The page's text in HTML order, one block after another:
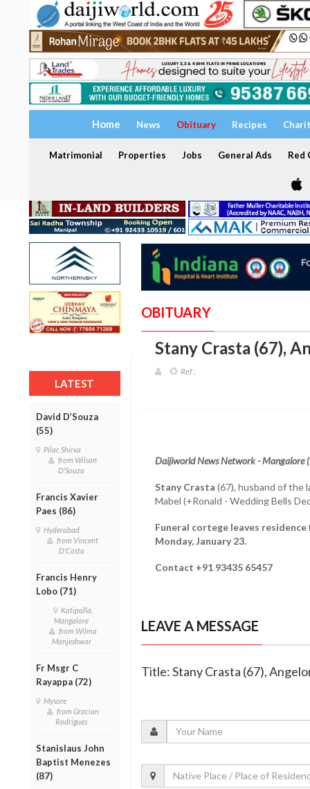
Home News Obituary Recipes
Matrimonial Properties Jobs General Ads Red
LATEST
David D’Souza
(55)
Pilar, Shirva
from Wilson
D'Souza
Francis Xavier
Paes (86)
Hyderabad
from Vincent
D'Costa
Francis Henry
Lobo (71)
Katipalla,
Mangalore
from Wilma
Manjeshwar
Fr Msgr C
Rayappa (72)
Mysore
from Gracian
Rodrigues
Stanislaus John
Baptist Menezes
(87)
OBITUARY
Stany Crasta (67),
Ref :
Daijiworld News Network - Mangalore
Stany Crasta (67), husband of the
Mabel (+Ronald - Wedding Bells
Funeral cortege leaves
Monday, January 23.
Contact +91 93435 65457
LEAVE A MESSAGE
Title: Stany Crasta (67),